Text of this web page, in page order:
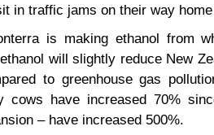
in traffic jams on their way
is making ethanol from
will slightly reduce New
to greenhouse gas
cows have increased 70%
– have increased 500%.